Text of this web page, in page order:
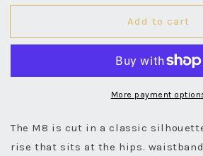
for
14oz
for
14oz
Indigo
Add to cart
More payment
The M8 is cut in a classic
rise that sits at the hips.